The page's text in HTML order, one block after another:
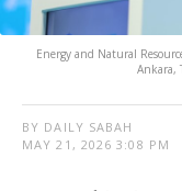
Energy and Natural
Ankara,
BY DAILY SABAH
MAY 21, 2026 3:08 PM